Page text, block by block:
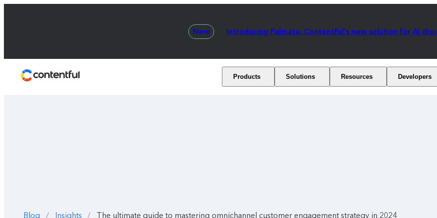
New Introducing Palmata: Contentful's new solution for AI
Products Solutions Resources Developers
Blog / Insights / The ultimate guide to mastering omnichannel customer engagement strategy in 2024